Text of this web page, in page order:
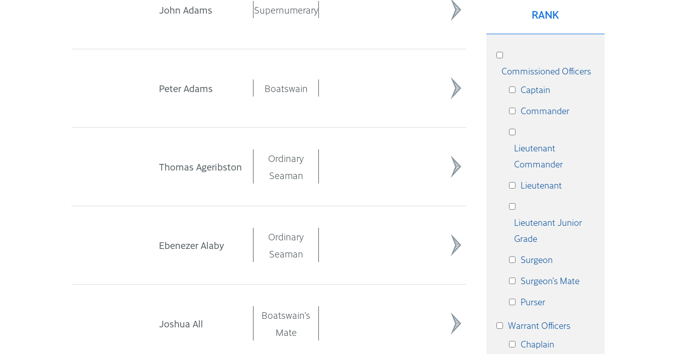
John Adams Supernumerary
Peter Adams Boatswain
Thomas Ageribston
Ordinary
Seaman
Ebenezer Alaby
Ordinary
Seaman
Joshua All
Boatswain’s
Mate
RANK
Commissioned Officers
Captain
Commander
Lieutenant
Commander
Lieutenant
Lieutenant Junior
Grade
Surgeon
Surgeon’s Mate
Purser
Warrant Officers
Chaplain